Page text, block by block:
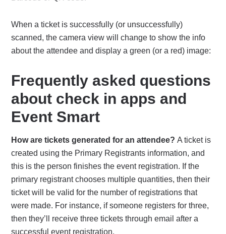
When a ticket is successfully (or unsuccessfully)
scanned, the camera view will change to show the info
about the attendee and display a green (or a red) image:
Frequently asked questions
about check in apps and
Event Smart
How are tickets generated for an attendee?A ticket is
created using the Primary Registrants information, and
this is the person finishes the event registration. If the
primary registrant chooses multiple quantities, then their
ticket will be valid for the number of registrations that
were made. For instance, if someone registers for three,
then they’ll receive three tickets through email after a
successful event registration.